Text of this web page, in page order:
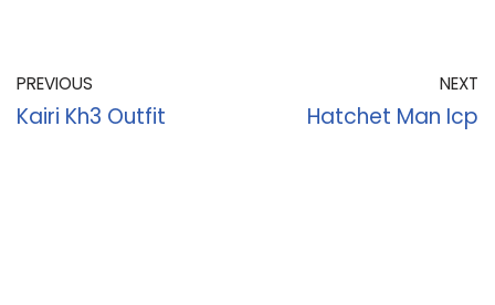
PREVIOUS
Kairi Kh3 Outfit
NEXT
Hatchet Man Icp